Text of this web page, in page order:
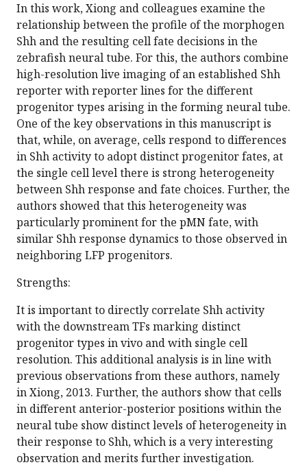
In this work, Xiong and colleagues examine the
relationship between the profile of the morphogen
Shh and the resulting cell fate decisions in the
zebrafish neural tube. For this, the authors combine
high-resolution live imaging of an established Shh
reporter with reporter lines for the different
progenitor types arising in the forming neural tube.
One of the key observations in this manuscript is
that, while, on average, cells respond to differences
in Shh activity to adopt distinct progenitor fates, at
the single cell level there is strong heterogeneity
between Shh response and fate choices. Further, the
authors showed that this heterogeneity was
particularly prominent for the pMN fate, with
similar Shh response dynamics to those observed in
neighboring LFP progenitors.
Strengths:
It is important to directly correlate Shh activity
with the downstream TFs marking distinct
progenitor types in vivo and with single cell
resolution. This additional analysis is in line with
previous observations from these authors, namely
in Xiong, 2013. Further, the authors show that cells
in different anterior-posterior positions within the
neural tube show distinct levels of heterogeneity in
their response to Shh, which is a very interesting
observation and merits further investigation.